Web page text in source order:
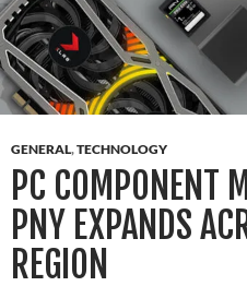
GENERAL,TECHNOLOGY
PC COMPONENT
PNY EXPANDS
REGION